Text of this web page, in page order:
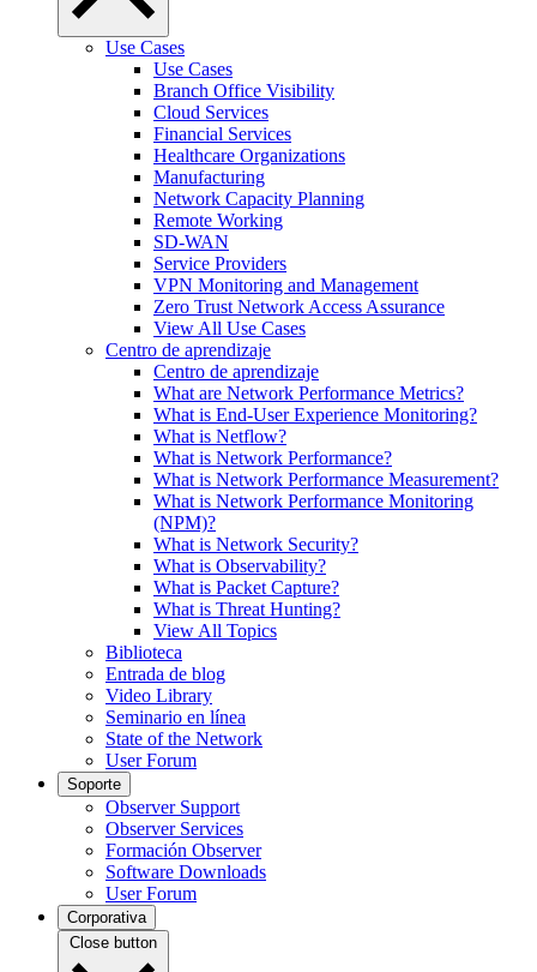
Use Cases
Use Cases
Branch Office Visibility
Cloud Services
Financial Services
Healthcare Organizations
Manufacturing
Network Capacity Planning
Remote Working
SD-WAN
Service Providers
VPN Monitoring and Management
Zero Trust Network Access Assurance
View All Use Cases
Centro de aprendizaje
Centro de aprendizaje
What are Network Performance Metrics?
What is End-User Experience Monitoring?
What is Netflow?
What is Network Performance?
What is Network Performance Measurement?
What is Network Performance Monitoring
(NPM)?
What is Network Security?
What is Observability?
What is Packet Capture?
What is Threat Hunting?
View All Topics
Biblioteca
Entrada de blog
Video Library
Seminario en línea
State of the Network
User Forum
Soporte
Observer Support
Observer Services
Formación Observer
Software Downloads
User Forum
Corporativa
Close button